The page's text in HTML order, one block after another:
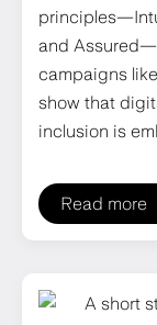
and
campaigns
show that
inclusion is
Read more